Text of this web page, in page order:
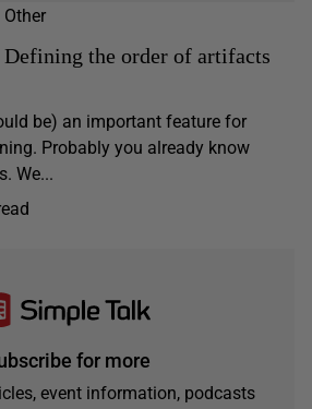
Other
the order of artifacts
be) an important feature for
Probably you already know
We...
for more
event information, podcasts